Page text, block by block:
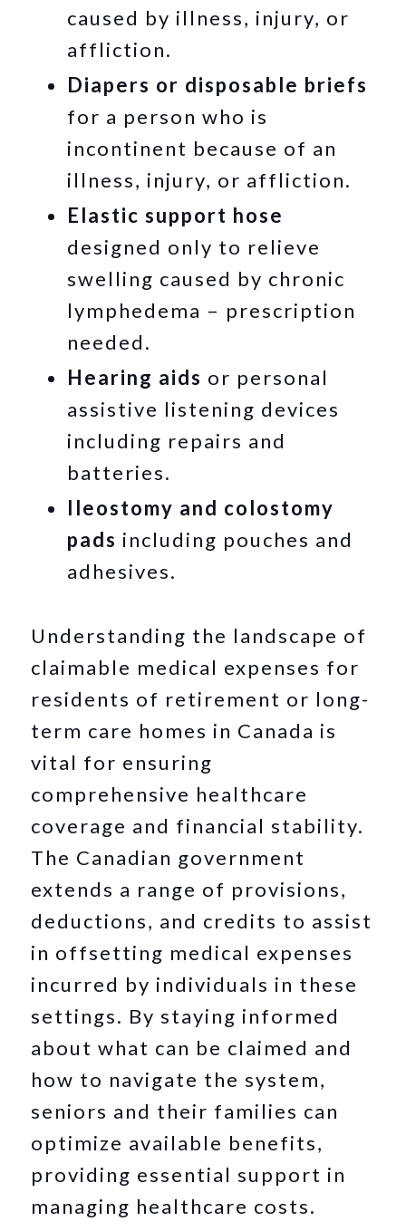
caused by illness, injury, or
affliction.
Diapers or disposable briefs
for a person who is
incontinent because of an
illness, injury, or affliction.
Elastic support hose
designed only to relieve
swelling caused by chronic
lymphedema – prescription
needed.
Hearing aids or personal
assistive listening devices
including repairs and
batteries.
Ileostomy and colostomy
pads including pouches and
adhesives.
Understanding the landscape of
claimable medical expenses for
residents of retirement or long-
term care homes in Canada is
vital for ensuring
comprehensive healthcare
coverage and financial stability.
The Canadian government
extends a range of provisions,
deductions, and credits to assist
in offsetting medical expenses
incurred by individuals in these
settings. By staying informed
about what can be claimed and
how to navigate the system,
seniors and their families can
optimize available benefits,
providing essential support in
managing healthcare costs.